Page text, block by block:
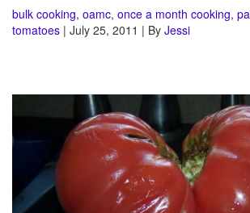
bulk cooking, oamc, once a month cooking,
tomatoes | July 25, 2011 | By Jessi